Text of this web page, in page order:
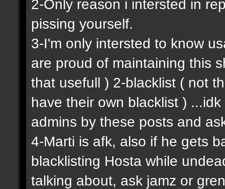
2-Only reason i intersted in
pissing yourself.
3-I'm only intersted to know
are proud of maintaining this
that usefull ) 2-blacklist ( not
have their own blacklist )
admins by these posts and
4-Marti is afk, also if he gets
blacklisting Hosta while
talking about, ask jamz or